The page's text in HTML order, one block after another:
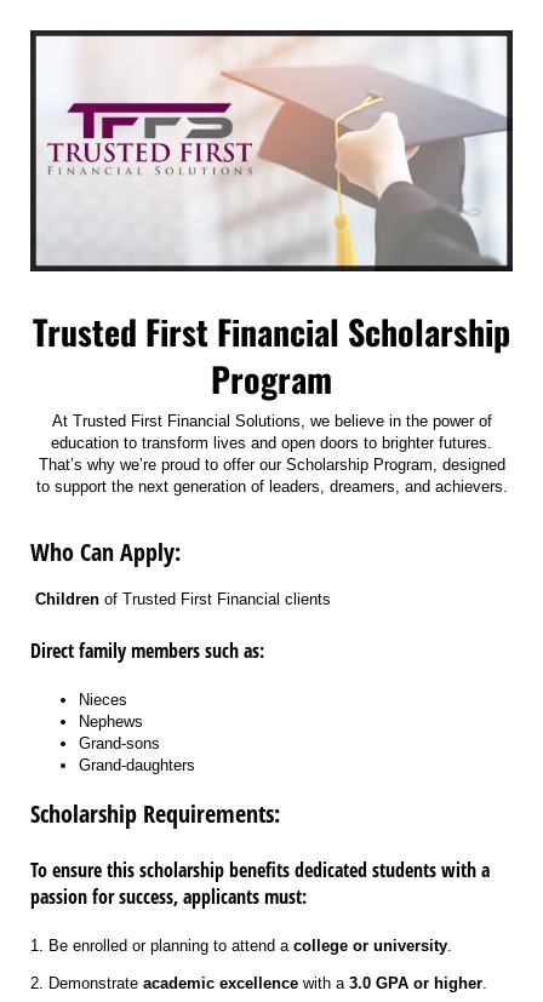
Trusted First Financial Scholarship
Program
At Trusted First Financial Solutions, we believe in the power of
education to transform lives and open doors to brighter futures.
That’s why we’re proud to offer our Scholarship Program, designed
to support the next generation of leaders, dreamers, and achievers.
Who Can Apply:
Children of Trusted First Financial clients
Direct family members such as:
Nieces
Nephews
Grand-sons
Grand-daughters
Scholarship Requirements:
To ensure this scholarship benefits dedicated students with a
passion for success, applicants must:
1. Be enrolled or planning to attend a college or university.
2. Demonstrate academic excellence with a 3.0 GPA or higher.